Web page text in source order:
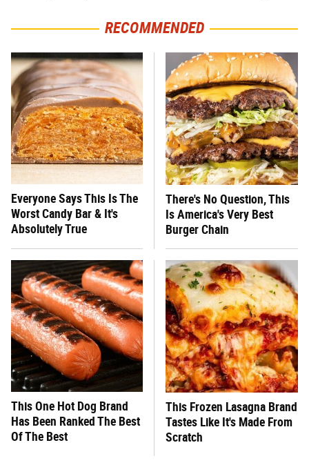
RECOMMENDED
Everyone Says This Is The
Worst Candy Bar & It's
Absolutely True
There's No Question, This
Is America's Very Best
Burger Chain
This One Hot Dog Brand
Has Been Ranked The Best
Of The Best
This Frozen Lasagna Brand
Tastes Like It's Made From
Scratch